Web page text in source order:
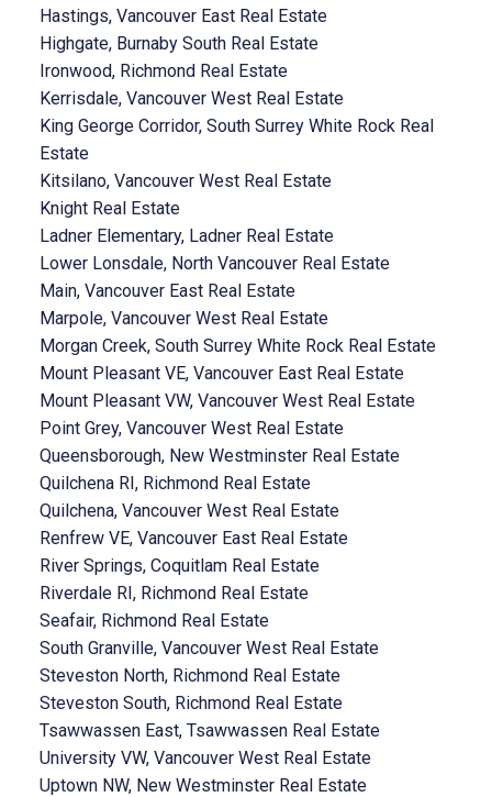
Hastings, Vancouver East Real Estate
Highgate, Burnaby South Real Estate
Ironwood, Richmond Real Estate
Kerrisdale, Vancouver West Real Estate
King George Corridor, South Surrey White Rock Real
Estate
Kitsilano, Vancouver West Real Estate
Knight Real Estate
Ladner Elementary, Ladner Real Estate
Lower Lonsdale, North Vancouver Real Estate
Main, Vancouver East Real Estate
Marpole, Vancouver West Real Estate
Morgan Creek, South Surrey White Rock Real Estate
Mount Pleasant VE, Vancouver East Real Estate
Mount Pleasant VW, Vancouver West Real Estate
Point Grey, Vancouver West Real Estate
Queensborough, New Westminster Real Estate
Quilchena RI, Richmond Real Estate
Quilchena, Vancouver West Real Estate
Renfrew VE, Vancouver East Real Estate
River Springs, Coquitlam Real Estate
Riverdale RI, Richmond Real Estate
Seafair, Richmond Real Estate
South Granville, Vancouver West Real Estate
Steveston North, Richmond Real Estate
Steveston South, Richmond Real Estate
Tsawwassen East, Tsawwassen Real Estate
University VW, Vancouver West Real Estate
Uptown NW, New Westminster Real Estate